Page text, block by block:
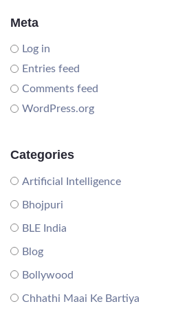
Meta
Log in
Entries feed
Comments feed
WordPress.org
Categories
Artificial Intelligence
Bhojpuri
BLE India
Blog
Bollywood
Chhathi Maai Ke Bartiya